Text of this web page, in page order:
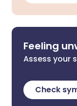
Feeling
Assess your
Check